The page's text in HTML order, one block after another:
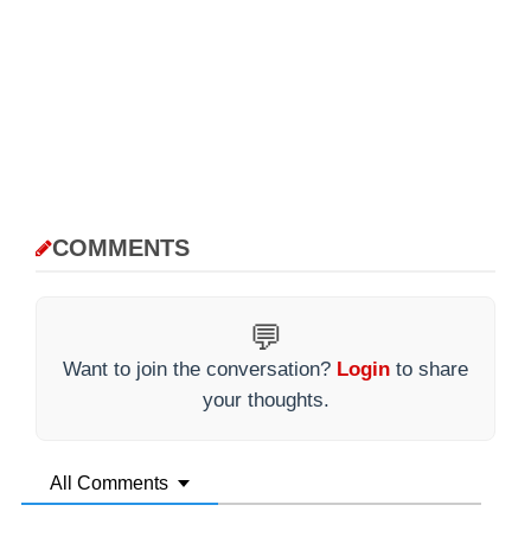
COMMENTS
💬
Want to join the conversation? Login to share
your thoughts.
All Comments